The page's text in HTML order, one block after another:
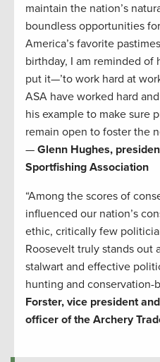
maintain the nation’s
boundless opportunities
America’s favorite
birthday, I am reminded
put it—’to work hard at
ASA have worked hard
his example to make sure
remain open to foster the
— Glenn Hughes,
Sportfishing Association
“Among the scores of
influenced our nation’s
ethic, critically few
Roosevelt truly stands out
stalwart and effective
hunting and conservation-
Forster, vice president
officer of the Archery